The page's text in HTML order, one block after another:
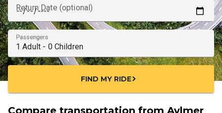
Return Date (optional)
Passengers
FIND MY RIDEchevron_right
Compare transportation from Aylmer